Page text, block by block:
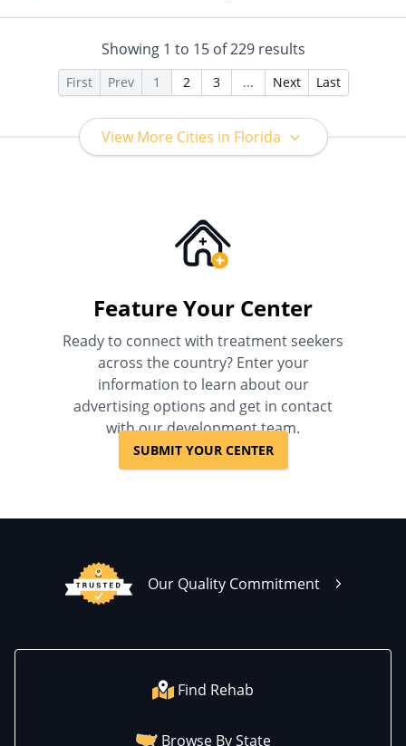
Independence Blue Cross,
Indian Health Service (IHS),
Kaiser Permanente, LifeSynch,
Louisiana Health Care
Connections, Magellan Health,
Mutual, Meritain Health, MHN,
Midland's Choice, Molina,
Mountain Health Co-op,
PerformCare, PHCS,
PreferredOne, Prime West,
Private Insurance, Prominence
Regence, Relyens, Sanford,
Select Health, StayWell, Sutter
Health, Sutter Health Plus,
TRICARE, TriWest, TRPN, Tufts
Health Plan, UCare, UMR,
UniCare, United Behavioral
Health, United Healthcare,
UPMC Health Plans, Value
Options, WellCare, WPA
based on income and other
factors)
Showing 1 to 15of229results
First Prev 1 2 3 ... Next Last
View More Cities in Florida
Feature Your Center
Ready to connect with treatment seekers
across the country? Enter your
information to learn about our
advertising options and get in contact
with our development team.
SUBMIT YOUR CENTER
Our Quality Commitment
Find Rehab
Browse By State